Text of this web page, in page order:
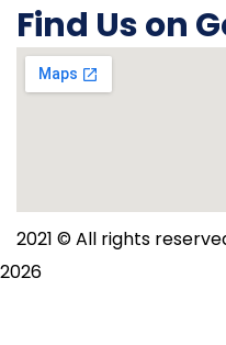
Find Us on
2021 © All rights
2026